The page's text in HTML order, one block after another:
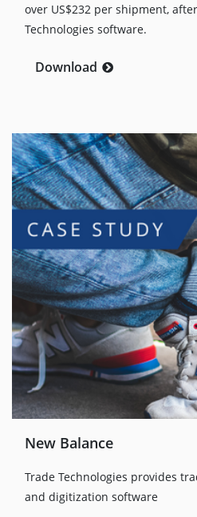
over US$232 per shipment,
Technologies software.
Download
New Balance
Trade Technologies provides
and digitization software